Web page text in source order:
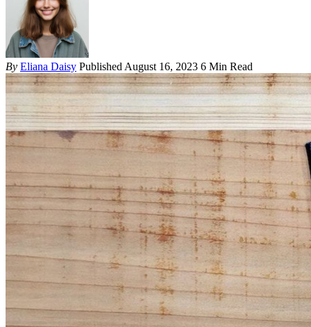
By Eliana Daisy Published August 16, 2023 6 Min Read